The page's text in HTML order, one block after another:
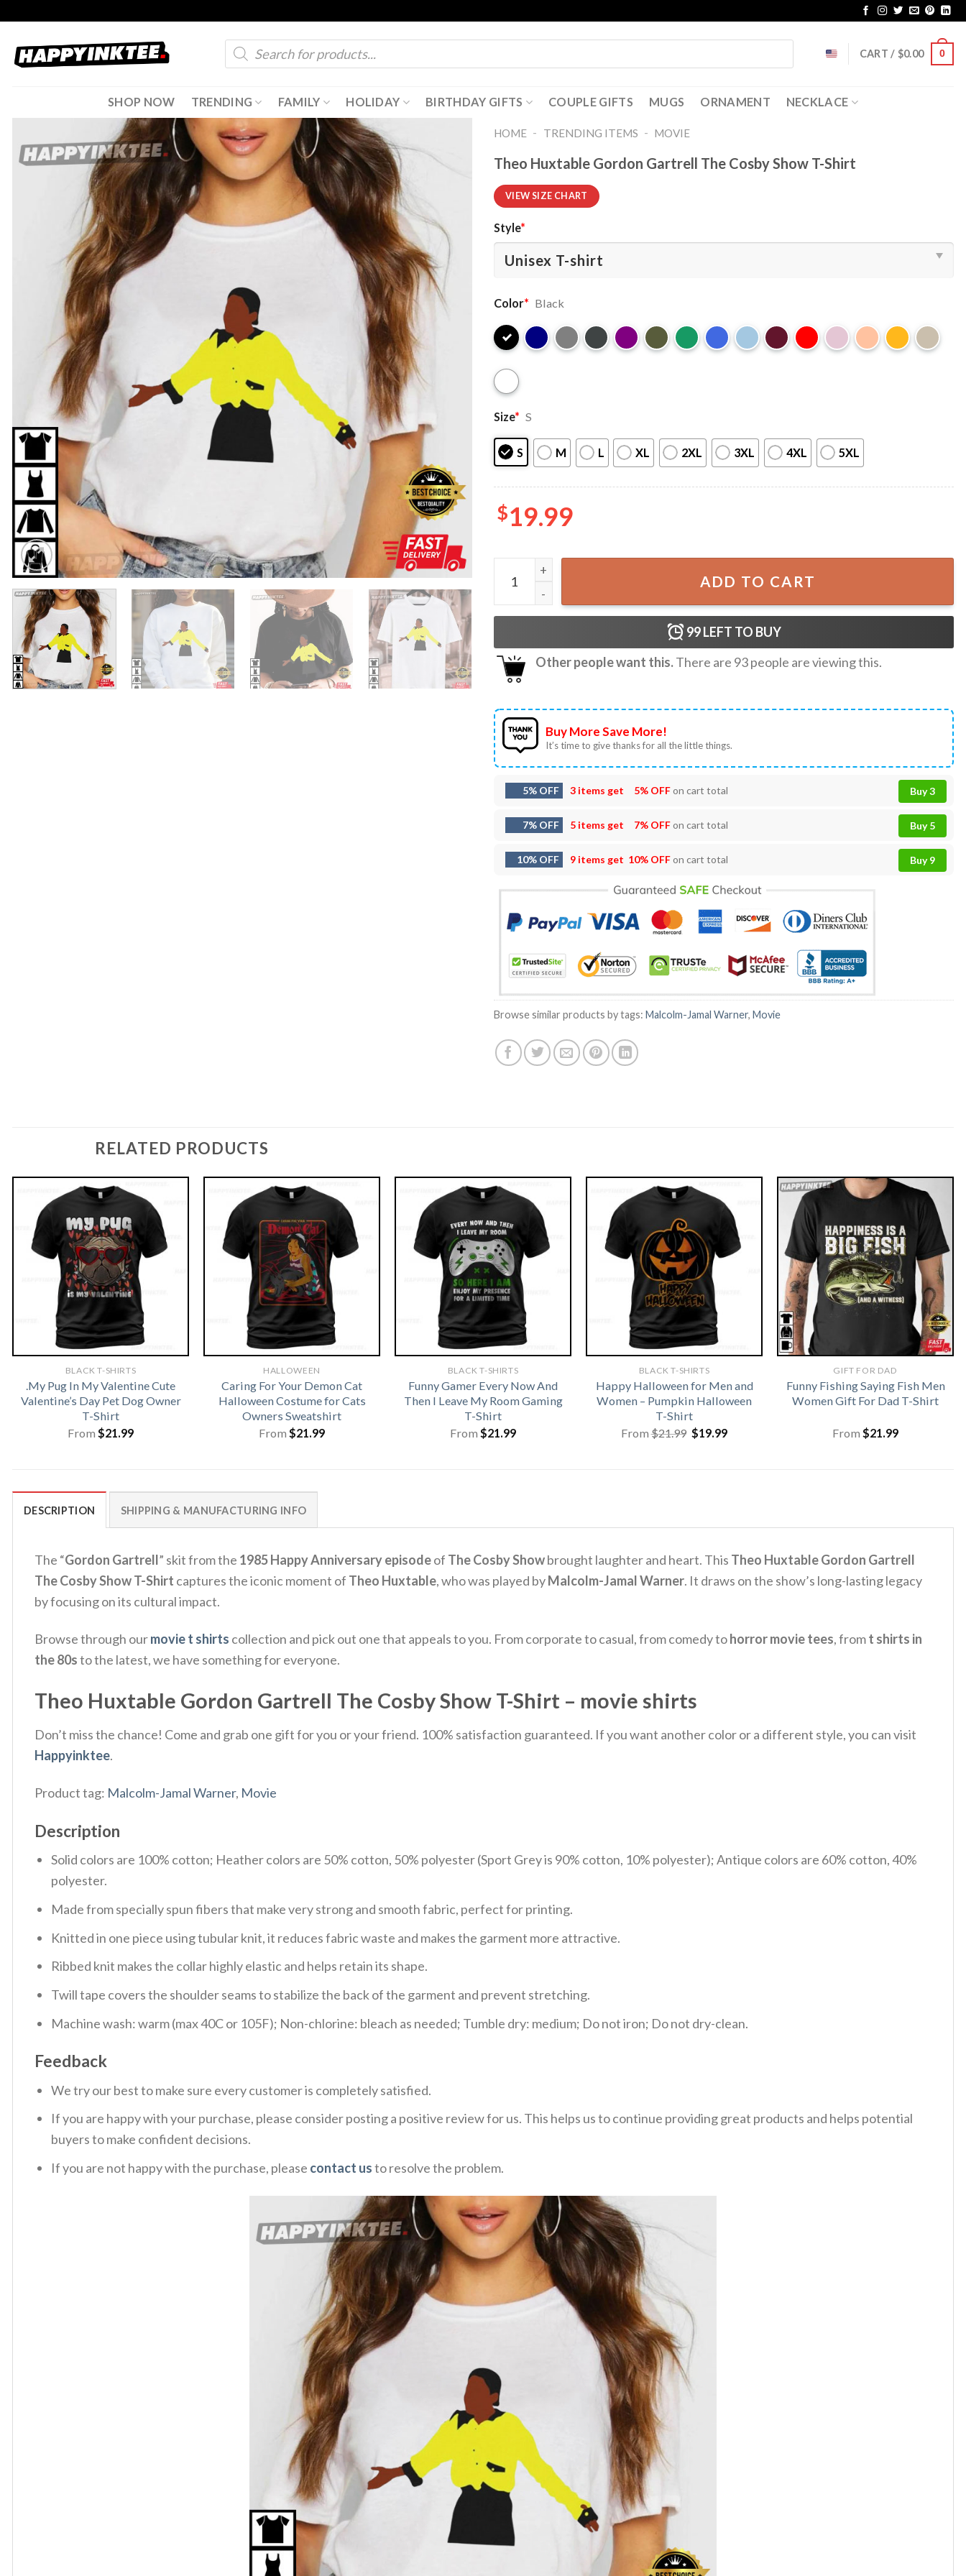
content
Products
search
CART / $0.00 0
SHOP NOW TRENDING FAMILY HOLIDAY BIRTHDAY GIFTS COUPLE GIFTS MUGS ORNAMENT NECKLACE
HOME - TRENDING ITEMS - MOVIE
Theo Huxtable Gordon Gartrell The Cosby Show T-Shirt
VIEW SIZE CHART
Style*
Color* Black
Size* S
S M L XL 2XL 3XL 4XL 5XL
$19.99
Theo Huxtable Gordon Gartrell The Cosby Show T-Shirt quantity
ADD TO CART
99LEFT TO BUY
Other people want this.There are 93people are viewing this.
Buy More Save More!
It’s time to give thanks for all the little things.
5% OFF 3 items get 5% OFFon cart total Buy 3
7% OFF 5 items get 7% OFFon cart total Buy 5
10% OFF 9 items get 10% OFFon cart total Buy 9
Browse similar products by tags: Malcolm-Jamal Warner, Movie
RELATED PRODUCTS
BLACK T-SHIRTS
.My Pug In My Valentine Cute
Valentine’s Day Pet Dog Owner
T-Shirt
From $21.99
HALLOWEEN
Caring For Your Demon Cat
Halloween Costume for Cats
Owners Sweatshirt
From $21.99
BLACK T-SHIRTS
Funny Gamer Every Now And
Then I Leave My Room Gaming
T-Shirt
From $21.99
BLACK T-SHIRTS
Happy Halloween for Men and
Women – Pumpkin Halloween
T-Shirt
From$21.99 Original
price
$19.99Current
GIFT FOR DAD
Funny Fishing Saying Fish Men
Women Gift For Dad T-Shirt
From $21.99
DESCRIPTION SHIPPING & MANUFACTURING INFO
The “Gordon Gartrell” skit from the 1985 Happy Anniversary episodeof The Cosby Showbrought laughter and heart. This Theo Huxtable Gordon Gartrell
The Cosby Show T-Shirt captures the iconic moment of Theo Huxtable, who was played byMalcolm-Jamal Warner. It draws on the show’s long-lasting legacy
by focusing on its cultural impact.
Browse through ourmovie t shirts collection and pick out one that appeals to you. From corporate to casual, from comedy tohorror movie tees, fromt shirts in
the 80sto the latest, we have something for everyone.
Theo Huxtable Gordon Gartrell The Cosby Show T-Shirt – movie shirts
Don’t miss the chance! Come and grab one gift for you or your friend. 100% satisfaction guaranteed. If you want another color or a different style, you can visit
Happyinktee.
Product tag: Malcolm-Jamal Warner, Movie
Description
Solid colors are 100% cotton; Heather colors are 50% cotton, 50% polyester (Sport Grey is 90% cotton, 10% polyester); Antique colors are 60% cotton, 40%
polyester.
Made from specially spun fibers that make very strong and smooth fabric, perfect for printing.
Knitted in one piece using tubular knit, it reduces fabric waste and makes the garment more attractive.
Ribbed knit makes the collar highly elastic and helps retain its shape.
Twill tape covers the shoulder seams to stabilize the back of the garment and prevent stretching.
Machine wash: warm (max 40C or 105F); Non-chlorine: bleach as needed; Tumble dry: medium; Do not iron; Do not dry-clean.
Feedback
We try our best to make sure every customer is completely satisfied.
If you are happy with your purchase, please consider posting a positive review for us. This helps us to continue providing great products and helps potential
buyers to make confident decisions.
If you are not happy with the purchase, please contact usto resolve the problem.